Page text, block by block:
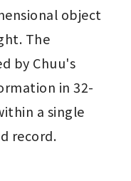
object
The
by Chuu's
in 32-
a single
record.